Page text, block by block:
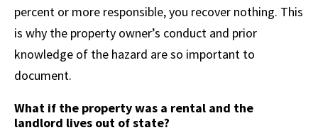
percent or more responsible, you recover nothing. This
is why the property owner’s conduct and prior
knowledge of the hazard are so important to
document.
What if the property was a rental and the
landlord lives out of state?